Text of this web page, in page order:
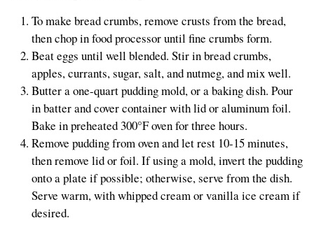
To make bread crumbs, remove crusts from the bread,
then chop in food processor until fine crumbs form.
Beat eggs until well blended. Stir in bread crumbs,
apples, currants, sugar, salt, and nutmeg, and mix well.
Butter a one-quart pudding mold, or a baking dish. Pour
in batter and cover container with lid or aluminum foil.
Bake in preheated 300°F oven for three hours.
Remove pudding from oven and let rest 10-15 minutes,
then remove lid or foil. If using a mold, invert the pudding
onto a plate if possible; otherwise, serve from the dish.
Serve warm, with whipped cream or vanilla ice cream if
desired.